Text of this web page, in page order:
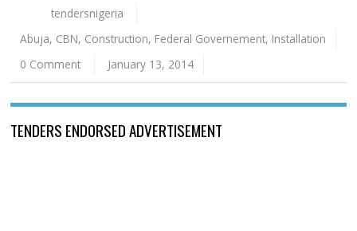
tendersnigeria
Abuja, CBN, Construction, Federal Governement, Installation
0 Comment
January 13, 2014
TENDERS ENDORSED ADVERTISEMENT